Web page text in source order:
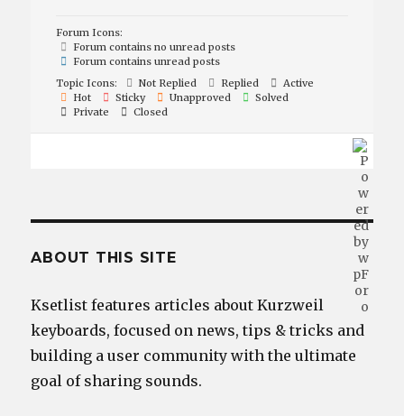
Forum Icons:
Forum contains no unread posts
Forum contains unread posts
Topic Icons:
Not Replied Replied
Active
Hot
Sticky Unapproved
Solved
Private
Closed
ABOUT THIS SITE
Ksetlist features articles about Kurzweil
keyboards, focused on news, tips & tricks and
building a user community with the ultimate
goal of sharing sounds.